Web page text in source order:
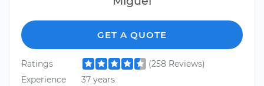
GET A QUOTE
Ratings
(258 Reviews)
Experience
37 years